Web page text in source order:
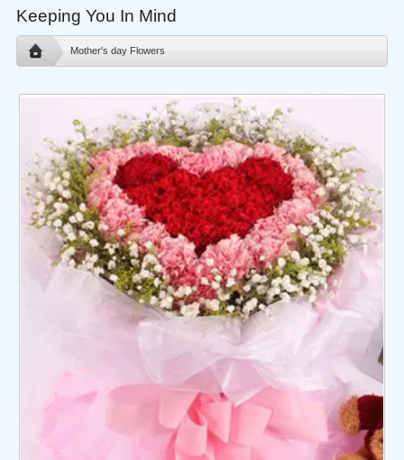
Keeping You In Mind
Mother's day Flowers